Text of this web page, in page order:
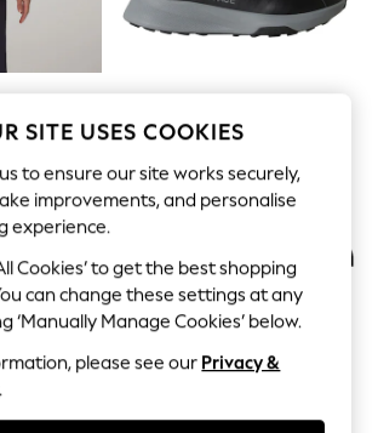
Sports & Swimwear
Pumps
Chrome
Reversible
Jacket
Fastpack II Mid Trainer Boots
€106
SITE USES COOKIES
to ensure our site works securely,
improvements, and personalise
experience.
Cookies’ to get the best shopping
can change these settings at any
‘Manually Manage Cookies’ below.
please see our Privacy &
.